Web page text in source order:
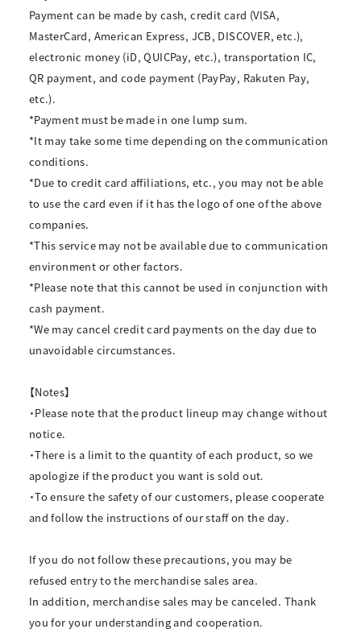
Payment can be made by cash, credit card (VISA,
MasterCard, American Express, JCB, DISCOVER, etc.),
electronic money (iD, QUICPay, etc.), transportation IC,
QR payment, and code payment (PayPay, Rakuten Pay,
etc.).
*Payment must be made in one lump sum.
*It may take some time depending on the communication
conditions.
*Due to credit card affiliations, etc., you may not be able
to use the card even if it has the logo of one of the above
companies.
*This service may not be available due to communication
environment or other factors.
*Please note that this cannot be used in conjunction with
cash payment.
*We may cancel credit card payments on the day due to
unavoidable circumstances.
【Notes】
・Please note that the product lineup may change without
notice.
・There is a limit to the quantity of each product, so we
apologize if the product you want is sold out.
・To ensure the safety of our customers, please cooperate
and follow the instructions of our staff on the day.
If you do not follow these precautions, you may be
refused entry to the merchandise sales area.
In addition, merchandise sales may be canceled. Thank
you for your understanding and cooperation.